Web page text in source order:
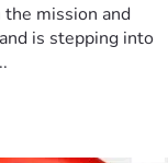
mission and
is stepping into